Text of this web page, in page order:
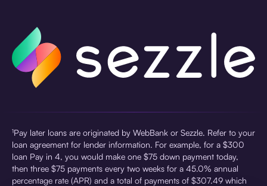
¹Pay later loans are originated by WebBank or Sezzle. Refer to your
loan agreement for lender information. For example, for a $300
loan Pay in 4, you would make one $75 down payment today,
then three $75 payments every two weeks for a 45.0% annual
percentage rate (APR) and a total of payments of $307.49 which